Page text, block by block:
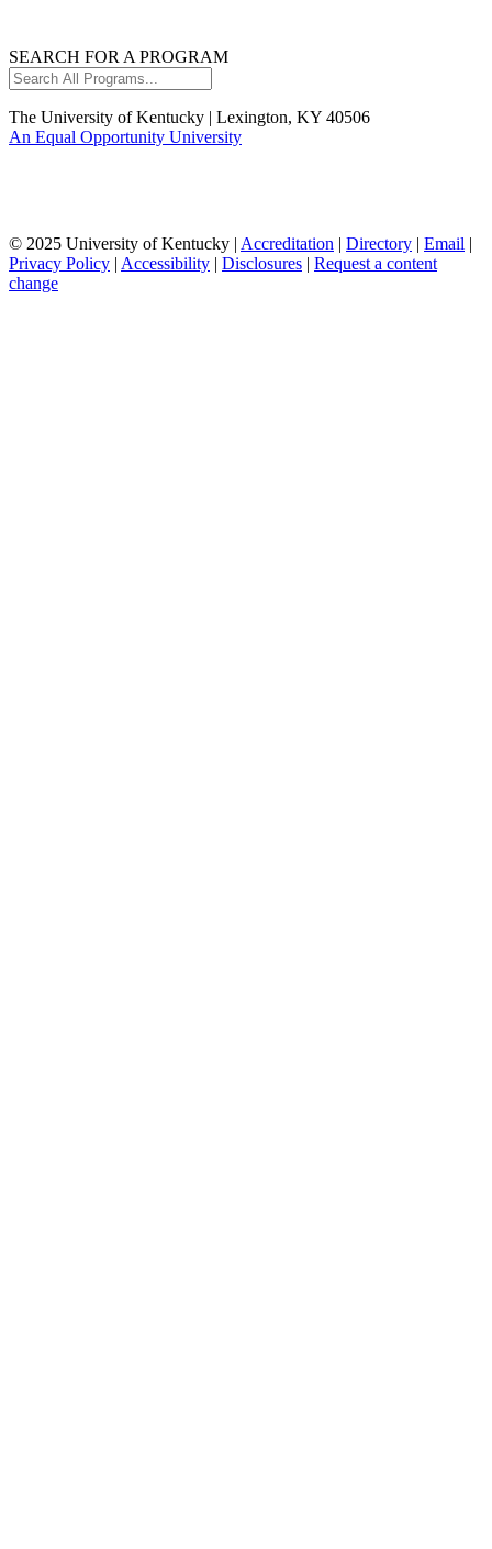
SEARCH FOR A PROGRAM
Search
All
Programs...
The University of Kentucky | Lexington, KY 40506
An Equal Opportunity University
© 2025 University of Kentucky | Accreditation | Directory | Email |
Privacy Policy | Accessibility | Disclosures | Request a content
change